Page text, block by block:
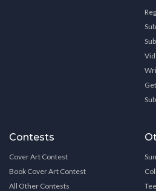
Contests
Cover Art Contest
Book Cover Art Contest
All Other Contests